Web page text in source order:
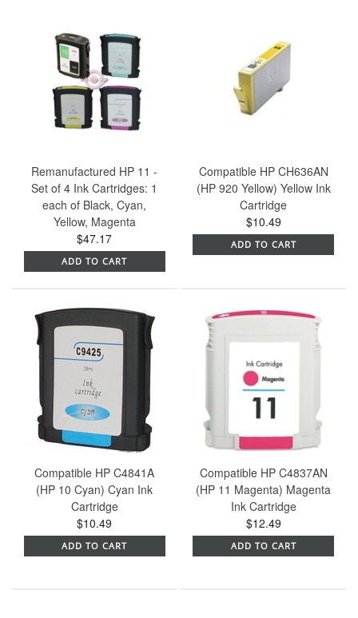
Remanufactured HP 11 -
Set of 4 Ink Cartridges: 1
each of Black, Cyan,
Yellow, Magenta
$47.17
ADD TO CART
Compatible HP CH636AN
(HP 920 Yellow) Yellow Ink
Cartridge
$10.49
ADD TO CART
Compatible HP C4841A
(HP 10 Cyan) Cyan Ink
Cartridge
$10.49
ADD TO CART
Compatible HP C4837AN
(HP 11 Magenta) Magenta
Ink Cartridge
$12.49
ADD TO CART